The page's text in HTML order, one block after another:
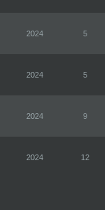
2024 5
2024 5
2024 9
2024 12